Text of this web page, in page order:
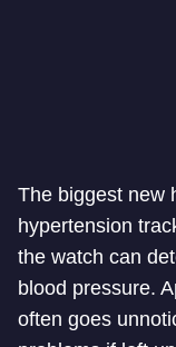
The biggest new
hypertension
the watch can
blood pressure.
often goes